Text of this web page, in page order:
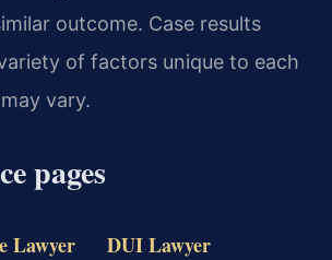
outcome. Case results
of factors unique to each
vary.
pages
Lawyer
DUI Lawyer